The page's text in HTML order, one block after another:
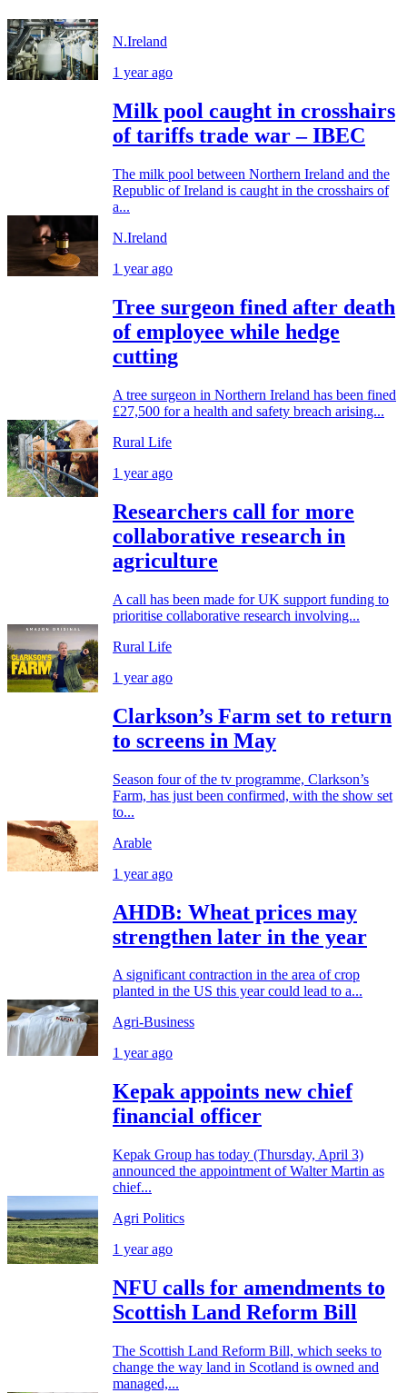
N.Ireland
1 year ago
Milk pool caught in crosshairs
of tariffs trade war – IBEC
The milk pool between Northern Ireland and the
Republic of Ireland is caught in the crosshairs of
a...
N.Ireland
1 year ago
Tree surgeon fined after death
of employee while hedge
cutting
A tree surgeon in Northern Ireland has been fined
£27,500 for a health and safety breach arising...
Rural Life
1 year ago
Researchers call for more
collaborative research in
agriculture
A call has been made for UK support funding to
prioritise collaborative research involving...
Rural Life
1 year ago
Clarkson’s Farm set to return
to screens in May
Season four of the tv programme, Clarkson’s
Farm, has just been confirmed, with the show set
to...
Arable
1 year ago
AHDB: Wheat prices may
strengthen later in the year
A significant contraction in the area of crop
planted in the US this year could lead to a...
Agri-Business
1 year ago
Kepak appoints new chief
financial officer
Kepak Group has today (Thursday, April 3)
announced the appointment of Walter Martin as
chief...
Agri Politics
1 year ago
NFU calls for amendments to
Scottish Land Reform Bill
The Scottish Land Reform Bill, which seeks to
change the way land in Scotland is owned and
managed,...